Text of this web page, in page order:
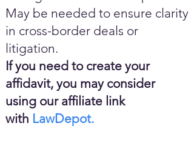
May be needed to ensure clarity
in cross-border deals or
litigation.
If you need to create your
affidavit, you may consider
using our affiliate link
with LawDepot.